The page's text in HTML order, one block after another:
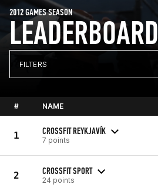
LEADERBOARD
2012 GAMES SEASON
FILTERS
# NAME
1 CROSSFIT REYKJAVÍK
7 points
2 CROSSFIT SPORT
24 points